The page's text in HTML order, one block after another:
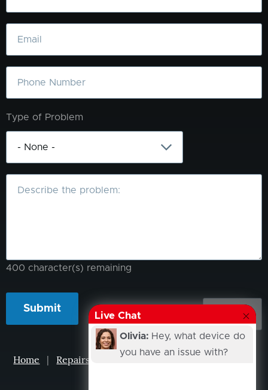
Email
Phone
Type of Problem
What
400 character(s) remaining
Home | Repairs Projects|Events|Our Story
Live Chat
Olivia: Hey, what device do
you have an issue with?